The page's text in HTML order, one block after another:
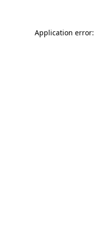
Application